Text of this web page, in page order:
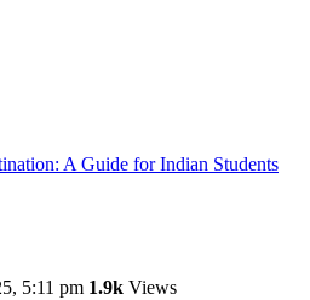
A Guide for Indian Students
5:11 pm 1.9k Views